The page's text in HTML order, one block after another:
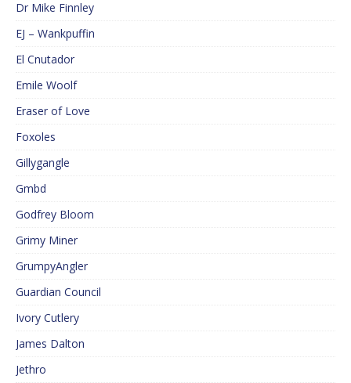
Dr Mike Finnley
EJ – Wankpuffin
El Cnutador
Emile Woolf
Eraser of Love
Foxoles
Gillygangle
Gmbd
Godfrey Bloom
Grimy Miner
GrumpyAngler
Guardian Council
Ivory Cutlery
James Dalton
Jethro